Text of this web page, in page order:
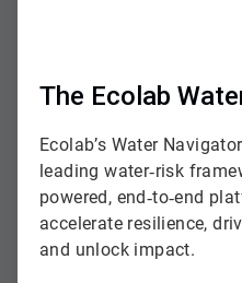
The Ecolab
Ecolab’s Water
leading water‑risk
powered, end‑to‑end
accelerate resilience,
and unlock impact.